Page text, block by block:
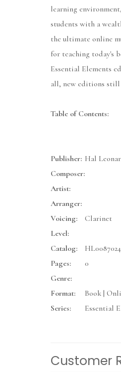
learning
students with a
the ultimate online
for teaching today's
Essential Elements
all, new editions still
Table of Contents:
Publisher: Hal
Composer:
Artist:
Arranger:
Voicing:
Clarinet
Level:
Catalog:
Pages:
0
Genre:
Format:
Book |
Series:
Essential
Customer